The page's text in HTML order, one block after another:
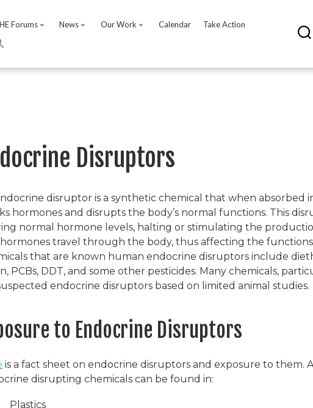
Forums News Our Work Calendar
Take Action
Disruptors
disruptor is a synthetic chemical that when absorbed
hormones and disrupts the body’s normal functions. This
normal hormone levels, halting or stimulating the
travel through the body, thus affecting the
that are known human endocrine disruptors include
PCBs, DDT, and some other pesticides. Many chemicals,
endocrine disruptors based on limited animal studies.
to Endocrine Disruptors
is a fact sheet on endocrine disruptors and exposure to them.
disrupting chemicals can be found in:
Plastics